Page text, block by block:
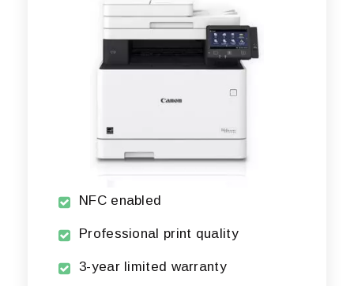
NFC enabled
Professional print quality
3-year limited warranty